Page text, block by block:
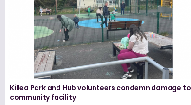
Killea Park and Hub volunteers condemn damage to
community facility